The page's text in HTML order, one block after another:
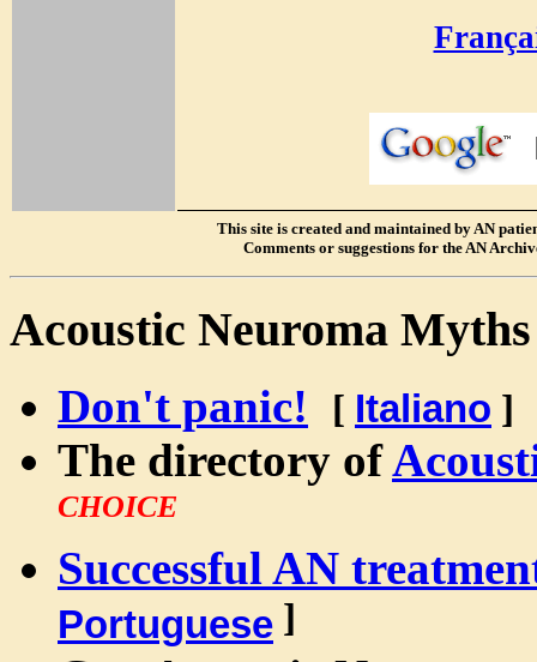
This site is created and maintained by AN
Comments or suggestions for the AN
Acoustic Neuroma
Don't panic! [ Italiano ]
The directory of
CHOICE
Successful AN
Portuguese ]